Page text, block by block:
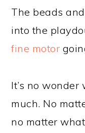
The beads
into the
fine motor
It’s no wonder
much. No
no matter